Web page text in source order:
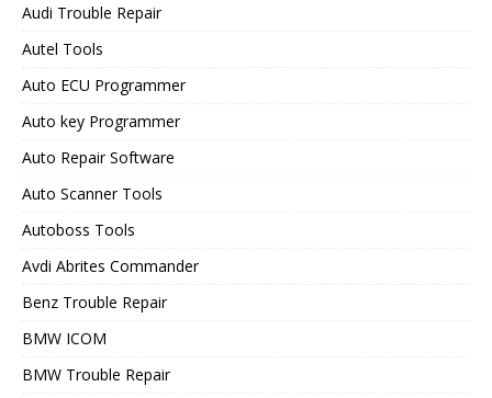
Audi Trouble Repair
Autel Tools
Auto ECU Programmer
Auto key Programmer
Auto Repair Software
Auto Scanner Tools
Autoboss Tools
Avdi Abrites Commander
Benz Trouble Repair
BMW ICOM
BMW Trouble Repair